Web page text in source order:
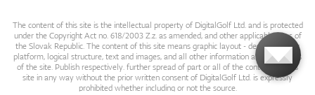
The content of this site is the intellectual property of DigitalGolf Ltd. and is protected
under the Copyright Act no. 618/2003 Z.z. as amended, and other applicable laws of
the Slovak Republic. The content of this site means graphic layout - design, content
platform, logical structure, text and images, and all other information and particulars
of the site. Publish respectively. further spread of part or all of the contents of this
site in any way without the prior written consent of DigitalGolf Ltd. is expressly
prohibited whether including or not the source.